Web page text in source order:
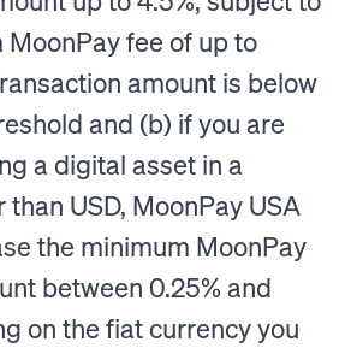
MoonPay fee of up to
amount is below
and (b) if you are
a digital asset in a
USD, MoonPay USA
the minimum MoonPay
between 0.25% and
on the fiat currency you